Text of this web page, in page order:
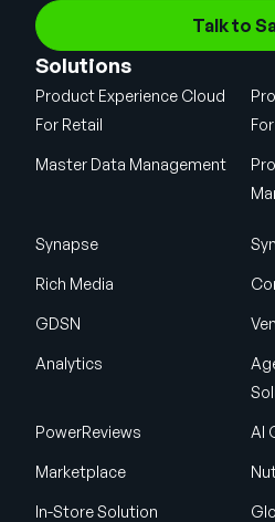
Talk to
Solutions
Product Experience Cloud
For Retail
Master Data Management
Synapse
Rich Media
GDSN
Analytics
PowerReviews AI
Marketplace
In-Store Solution